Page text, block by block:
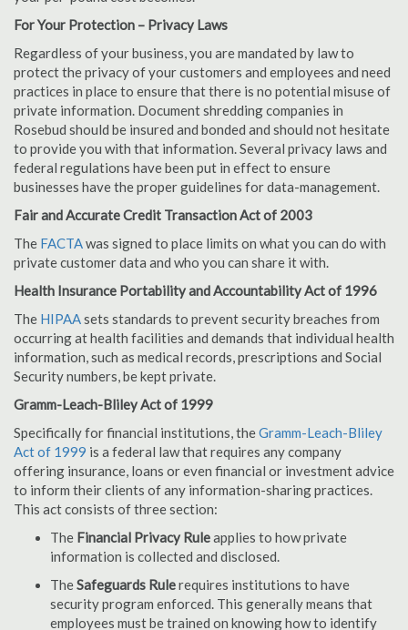
For Your Protection – Privacy Laws
Regardless of your business, you are mandated by law to
protect the privacy of your customers and employees and need
practices in place to ensure that there is no potential misuse of
private information. Document shredding companies in
Rosebud should be insured and bonded and should not hesitate
to provide you with that information. Several privacy laws and
federal regulations have been put in effect to ensure
businesses have the proper guidelines for data-management.
Fair and Accurate Credit Transaction Act of 2003
The FACTAwas signed to place limits on what you can do with
private customer data and who you can share it with.
Health Insurance Portability and Accountability Act of 1996
The HIPAAsets standards to prevent security breaches from
occurring at health facilities and demands that individual health
information, such as medical records, prescriptions and Social
Security numbers, be kept private.
Gramm-Leach-Bliley Act of 1999
Specifically for financial institutions, theGramm-Leach-Bliley
Act of 1999 is a federal law that requires any company
offering insurance, loans or even financial or investment advice
to inform their clients of any information-sharing practices.
This act consists of three section:
The Financial Privacy Ruleapplies to how private
information is collected and disclosed.
TheSafeguards Rulerequires institutions to have
security program enforced. This generally means that
employees must be trained on knowing how to identify